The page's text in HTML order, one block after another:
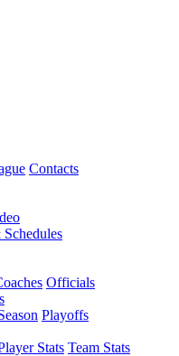
Contacts
Schedules
Officials
Playoffs
Stats Team Stats